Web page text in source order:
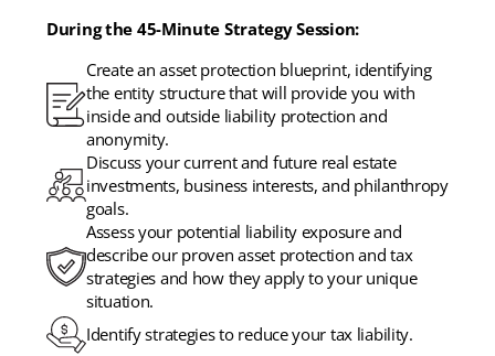
During the 45-Minute Strategy Session:
Create an asset protection blueprint, identifying
the entity structure that will provide you with
inside and outside liability protection and
anonymity.
Discuss your current and future real estate
investments, business interests, and philanthropy
goals.
Assess your potential liability exposure and
describe our proven asset protection and tax
strategies and how they apply to your unique
situation.
Identify strategies to reduce your tax liability.